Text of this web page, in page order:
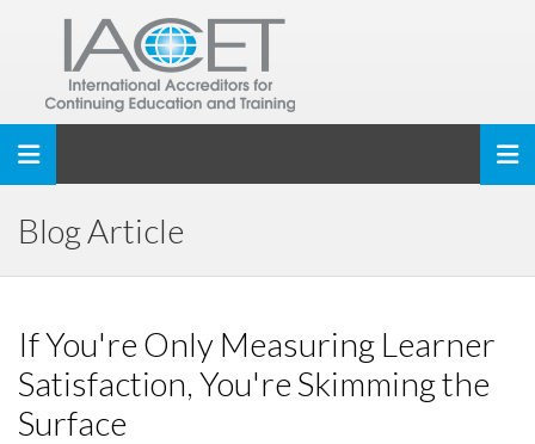
Toggle navigation
Blog Article
If You're Only Measuring Learner
Satisfaction, You're Skimming the
Surface